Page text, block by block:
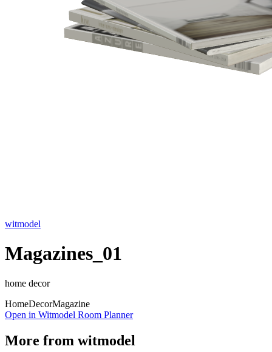
witmodel
Magazines_01
home decor
HomeDecorMagazine
Open in Witmodel Room Planner
More from witmodel